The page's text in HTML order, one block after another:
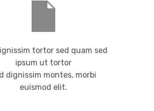
tortor sed quam sed
ipsum ut tortor
dignissim montes, morbi
euismod elit.